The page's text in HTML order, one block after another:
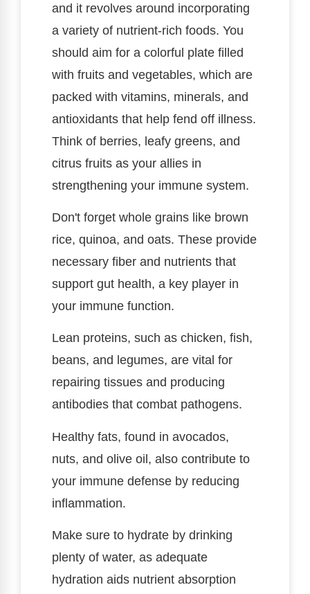
and it revolves around incorporating
a variety of nutrient-rich foods. You
should aim for a colorful plate filled
with fruits and vegetables, which are
packed with vitamins, minerals, and
antioxidants that help fend off illness.
Think of berries, leafy greens, and
citrus fruits as your allies in
strengthening your immune system.
Don't forget whole grains like brown
rice, quinoa, and oats. These provide
necessary fiber and nutrients that
support gut health, a key player in
your immune function.
Lean proteins, such as chicken, fish,
beans, and legumes, are vital for
repairing tissues and producing
antibodies that combat pathogens.
Healthy fats, found in avocados,
nuts, and olive oil, also contribute to
your immune defense by reducing
inflammation.
Make sure to hydrate by drinking
plenty of water, as adequate
hydration aids nutrient absorption